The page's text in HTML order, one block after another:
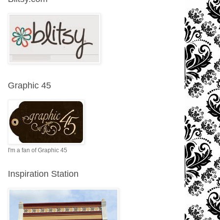
Graphic 45
I'm a fan of Graphic 45
Inspiration Station